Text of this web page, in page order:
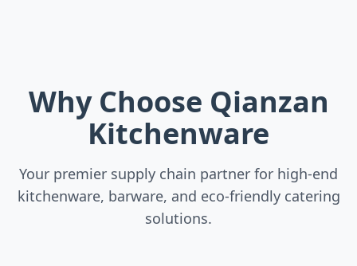
Why Choose Qianzan
Kitchenware
Your premier supply chain partner for high-end
kitchenware, barware, and eco-friendly catering
solutions.